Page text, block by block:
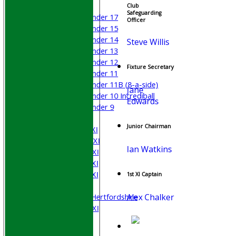
Under 17
Under 15
Under 14
Under 13
Under 12
Under 11
Under 11B (8-a-side)
Under 10 Incrediball
Under 9
Saturday 1st XI
Saturday 2nd XI
Saturday 3rd XI
Saturday 4th XI
Saturday 5th XI
University of Hertfordshire
Cricket Week XI
Club
Safeguarding
Officer
Steve Willis
Fixture Secretary
Jane
Edwards
Junior Chairman
Ian Watkins
1st XI Captain
Alex Chalker